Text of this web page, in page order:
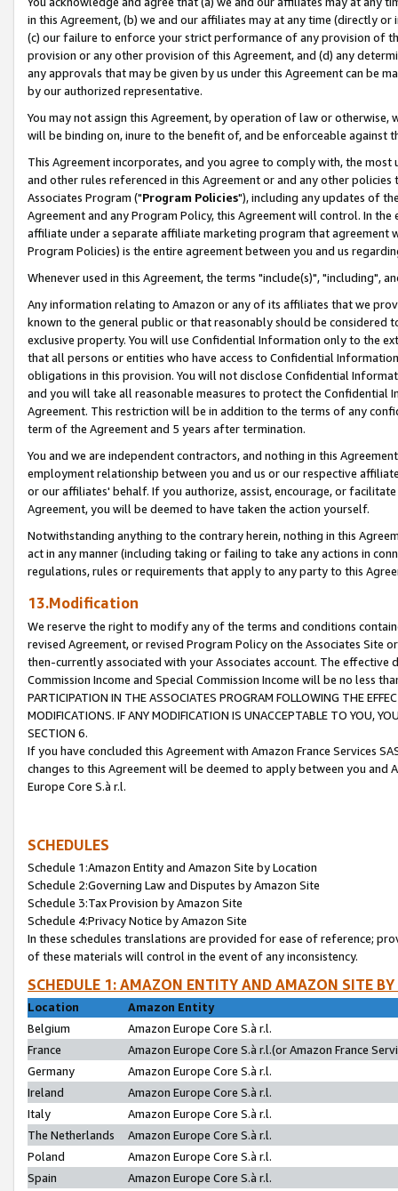
in this Agreement, (b) we and our affiliates may at any time (directly
(c) our failure to enforce your strict performance of any provision of
provision or any other provision of this Agreement, and (d) any
any approvals that may be given by us under this Agreement can be
by our authorized representative.
You may not assign this Agreement, by operation of law or
will be binding on, inure to the benefit of, and be enforceable against
This Agreement incorporates, and you agree to comply with, the
and other rules referenced in this Agreement or and any other
Associates Program ("Program Policies"), including any updates of
Agreement and any Program Policy, this Agreement will control. In
affiliate under a separate affiliate marketing program that agreement
Program Policies) is the entire agreement between you and us
Whenever used in this Agreement, the terms "include(s)", "including",
Any information relating to Amazon or any of its affiliates that we
known to the general public or that reasonably should be considered
exclusive property. You will use Confidential Information only to the
that all persons or entities who have access to Confidential
obligations in this provision. You will not disclose Confidential
and you will take all reasonable measures to protect the Confidential
Agreement. This restriction will be in addition to the terms of any
term of the Agreement and 5 years after termination.
You and we are independent contractors, and nothing in this
employment relationship between you and us or our respective
or our affiliates' behalf. If you authorize, assist, encourage, or
Agreement, you will be deemed to have taken the action yourself.
Notwithstanding anything to the contrary herein, nothing in this
act in any manner (including taking or failing to take any actions in
regulations, rules or requirements that apply to any party to this
13.Modification
We reserve the right to modify any of the terms and conditions
revised Agreement, or revised Program Policy on the Associates
then-currently associated with your Associates account. The
Commission Income and Special Commission Income will be no less
PARTICIPATION IN THE ASSOCIATES PROGRAM FOLLOWING THE
MODIFICATIONS. IF ANY MODIFICATION IS UNACCEPTABLE TO YOU,
SECTION 6.
If you have concluded this Agreement with Amazon France Services
changes to this Agreement will be deemed to apply between you and
Europe Core S.à r.l.
SCHEDULES
Schedule 1:Amazon Entity and Amazon Site by Location
Schedule 2:Governing Law and Disputes by Amazon Site
Schedule 3:Tax Provision by Amazon Site
Schedule 4:Privacy Notice by Amazon Site
In these schedules translations are provided for ease of reference;
of these materials will control in the event of any inconsistency.
SCHEDULE 1: AMAZON ENTITY AND AMAZON SITE
Location
Amazon Entity
Belgium
Amazon Europe Core S.à r.l.
France
Amazon Europe Core S.à r.l.(or Amazon France
Germany
Amazon Europe Core S.à r.l.
Ireland
Amazon Europe Core S.à r.l.
Italy
Amazon Europe Core S.à r.l.
The Netherlands
Amazon Europe Core S.à r.l.
Poland
Amazon Europe Core S.à r.l.
Spain
Amazon Europe Core S.à r.l.